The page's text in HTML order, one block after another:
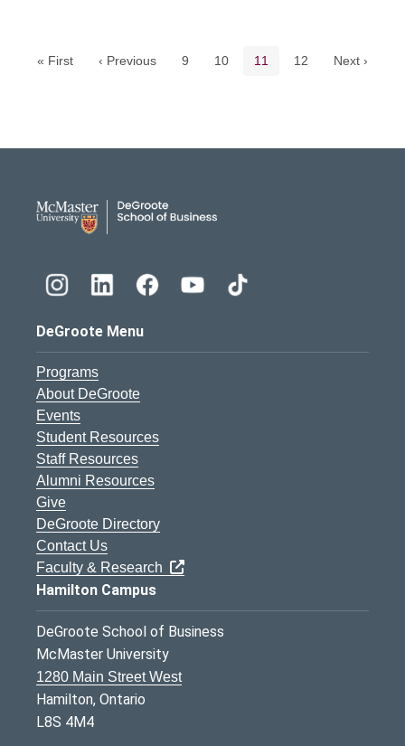
« First ‹ Previous Page
9 Page
10 Current page
11 Page
12 Next ›
DeGroote Menu
Programs
About DeGroote
Events
Student Resources
Staff Resources
Alumni Resources
Give
DeGroote Directory
Contact Us
Faculty & Research
Hamilton Campus
DeGroote School of Business
McMaster University
1280 Main Street West
Hamilton, Ontario
L8S 4M4